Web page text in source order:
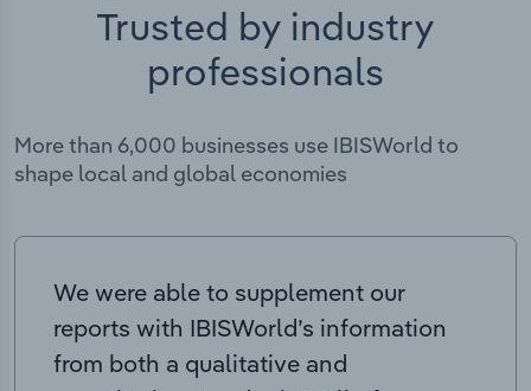
Trusted by industry
professionals
More than 6,000 businesses use IBISWorld to
shape local and global economies
We were able to supplement our
reports with IBISWorld’s information
from both a qualitative and